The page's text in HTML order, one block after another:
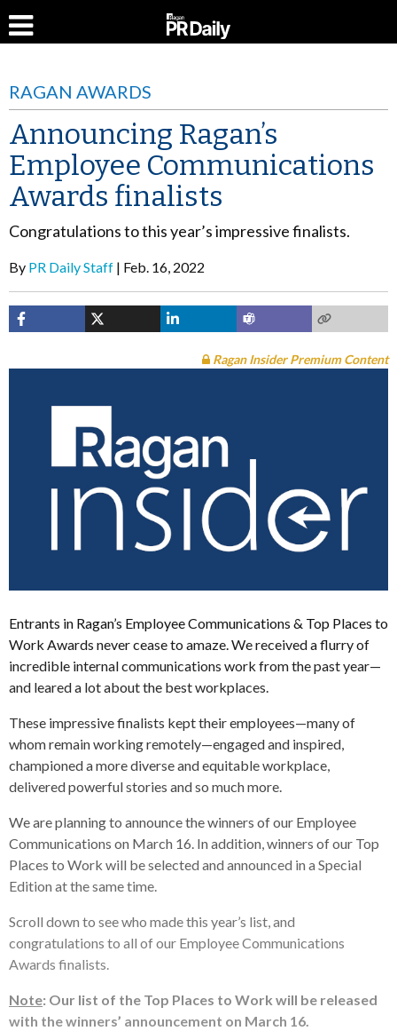
RAGAN AWARDS
Announcing Ragan’s
Employee Communications
Awards finalists
Congratulations to this year’s impressive finalists.
By PR Daily Staff Feb. 16, 2022
Ragan Insider Premium Content
Entrants in Ragan’s Employee Communications & Top Places to
Work Awards never cease to amaze. We received a flurry of
incredible internal communications work from the past year—
and leared a lot about the best workplaces.
These impressive finalists kept their employees—many of
whom remain working remotely—engaged and inspired,
championed a more diverse and equitable workplace,
delivered powerful stories and so much more.
We are planning to announce the winners of our Employee
Communications on March 16. In addition, winners of our Top
Places to Work will be selected and announced in a Special
Edition at the same time.
Scroll down to see who made this year’s list, and
congratulations to all of our Employee Communications
Awards finalists.
Note: Our list of the Top Places to Work will be released
with the winners’ announcement on March 16.